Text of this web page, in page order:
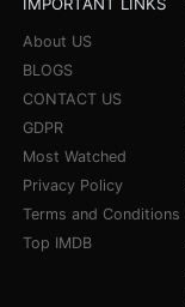
About US
BLOGS
CONTACT US
GDPR
Most Watched
Privacy Policy
Terms and Conditions
Top IMDB